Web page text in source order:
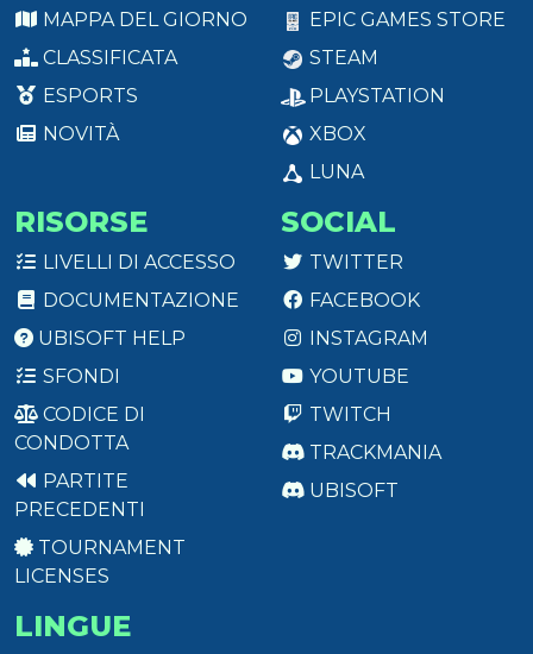
MAPPA DEL GIORNO
CLASSIFICATA
ESPORTS
NOVITÀ
EPIC GAMES STORE
STEAM
PLAYSTATION
XBOX
LUNA
RISORSE
LIVELLI DI ACCESSO
DOCUMENTAZIONE
UBISOFT HELP
SFONDI
CODICE DI
CONDOTTA
PARTITE
PRECEDENTI
TOURNAMENT
LICENSES
SOCIAL
TWITTER
FACEBOOK
INSTAGRAM
YOUTUBE
TWITCH
TRACKMANIA
UBISOFT
LINGUE